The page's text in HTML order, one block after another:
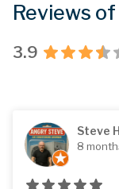
Reviews
3.9
Steve
8